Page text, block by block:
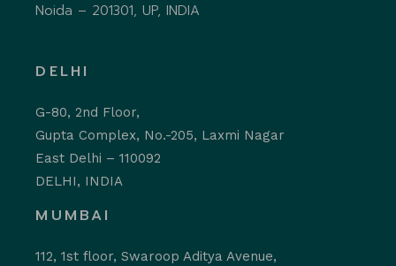
Noida – 201301, UP, INDIA
DELHI
G-80, 2nd Floor,
Gupta Complex, No.-205, Laxmi Nagar
East Delhi – 110092
DELHI, INDIA
MUMBAI
112, 1st floor, Swaroop Aditya Avenue,